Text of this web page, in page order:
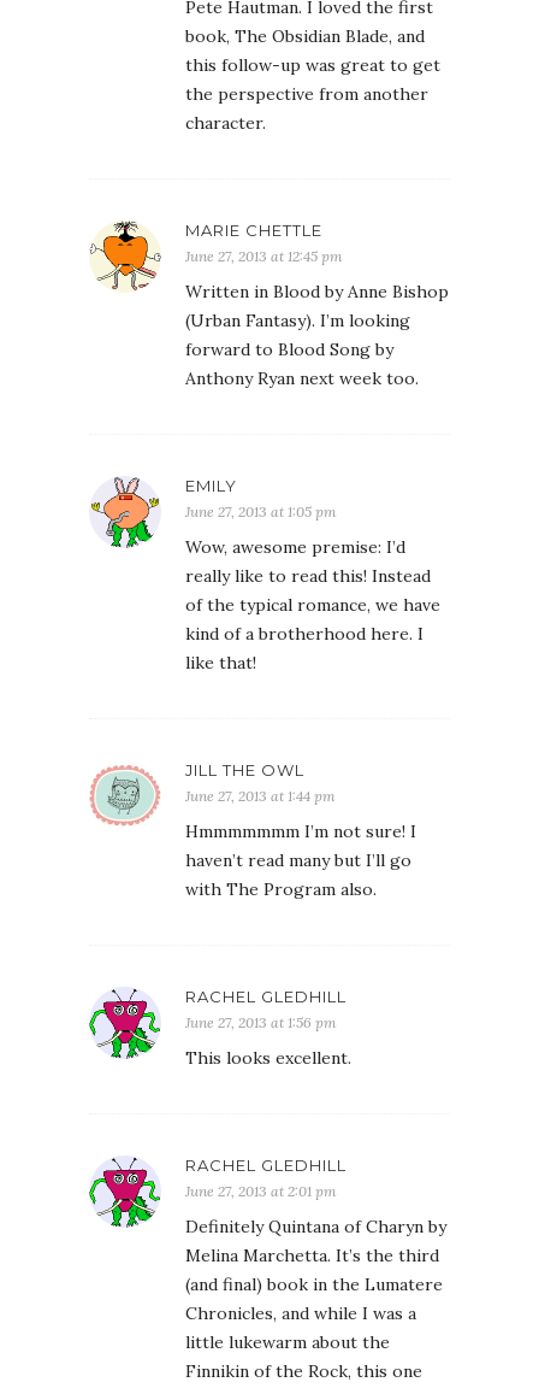
Pete Hautman. I loved the first
book, The Obsidian Blade, and
this follow-up was great to get
the perspective from another
character.
MARIE CHETTLE
June 27, 2013 at 12:45 pm
Written in Blood by Anne Bishop
(Urban Fantasy). I’m looking
forward to Blood Song by
Anthony Ryan next week too.
EMILY
June 27, 2013 at 1:05 pm
Wow, awesome premise: I’d
really like to read this! Instead
of the typical romance, we have
kind of a brotherhood here. I
like that!
JILL THE OWL
June 27, 2013 at 1:44 pm
Hmmmmmmm I’m not sure! I
haven’t read many but I’ll go
with The Program also.
RACHEL GLEDHILL
June 27, 2013 at 1:56 pm
This looks excellent.
RACHEL GLEDHILL
June 27, 2013 at 2:01 pm
Definitely Quintana of Charyn by
Melina Marchetta. It’s the third
(and final) book in the Lumatere
Chronicles, and while I was a
little lukewarm about the
Finnikin of the Rock, this one